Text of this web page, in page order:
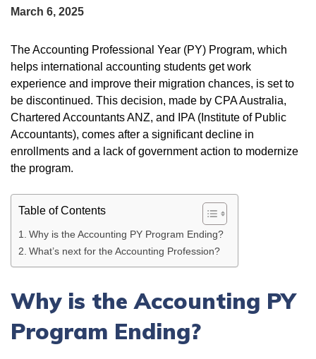
March 6, 2025
The Accounting Professional Year (PY) Program, which
helps international accounting students get work
experience and improve their migration chances, is set to
be discontinued. This decision, made by CPA Australia,
Chartered Accountants ANZ, and IPA (Institute of Public
Accountants), comes after a significant decline in
enrollments and a lack of government action to modernize
the program.
Table of Contents
Why is the Accounting PY Program Ending?
What’s next for the Accounting Profession?
Why is the Accounting PY
Program Ending?